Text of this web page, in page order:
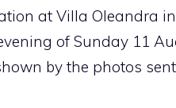
at Villa Oleandra
of Sunday 11
by the photos